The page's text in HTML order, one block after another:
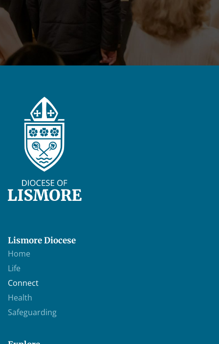
Lismore Diocese
Home
Life
Connect
Health
Safeguarding